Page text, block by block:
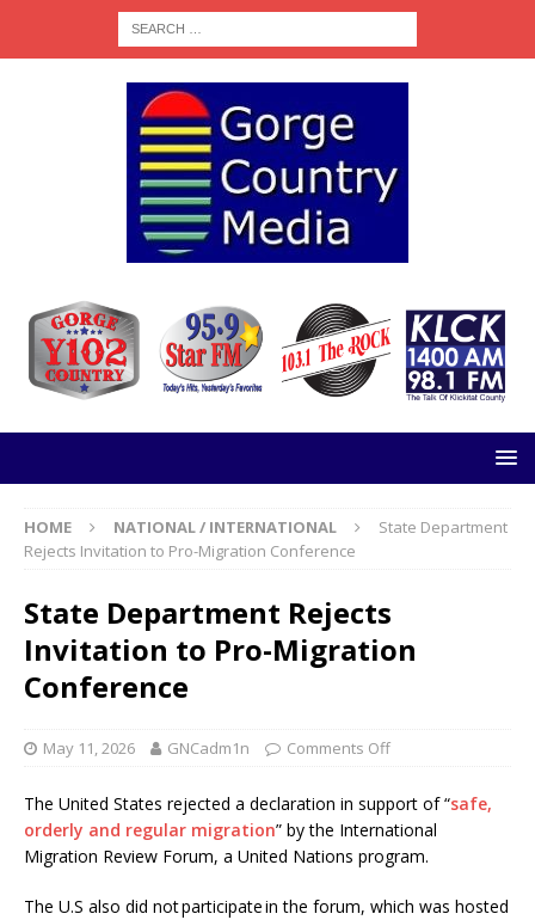
HOME NATIONAL / INTERNATIONAL
State Department
Rejects Invitation to Pro-Migration Conference
State Department Rejects
Invitation to Pro-Migration
Conference
May 11, 2026 GNCadm1n Comments Off
The United States rejected a declaration in support of “safe,
orderly and regular migration” by the International
Migration Review Forum, a United Nations program.
The U.S also did not participate in the forum, which was hosted